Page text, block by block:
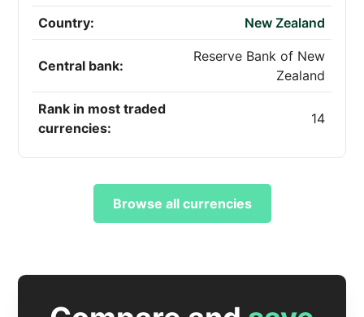
Country: New Zealand
Central bank:
Reserve Bank of New
Zealand
Rank in most traded
currencies:
14
Browse all currencies